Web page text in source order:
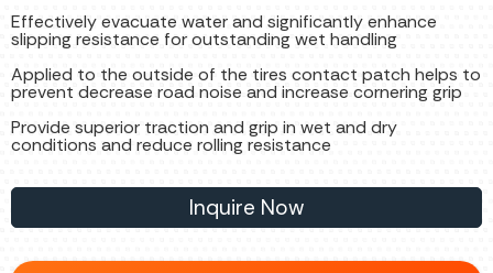
Effectively evacuate water and significantly enhance
slipping resistance for outstanding wet handling
Applied to the outside of the tires contact patch helps to
prevent decrease road noise and increase cornering grip
Provide superior traction and grip in wet and dry
conditions and reduce rolling resistance
Inquire Now